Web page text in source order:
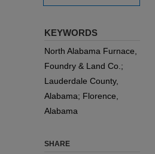
KEYWORDS
North Alabama Furnace,
Foundry & Land Co.;
Lauderdale County,
Alabama; Florence,
Alabama
SHARE